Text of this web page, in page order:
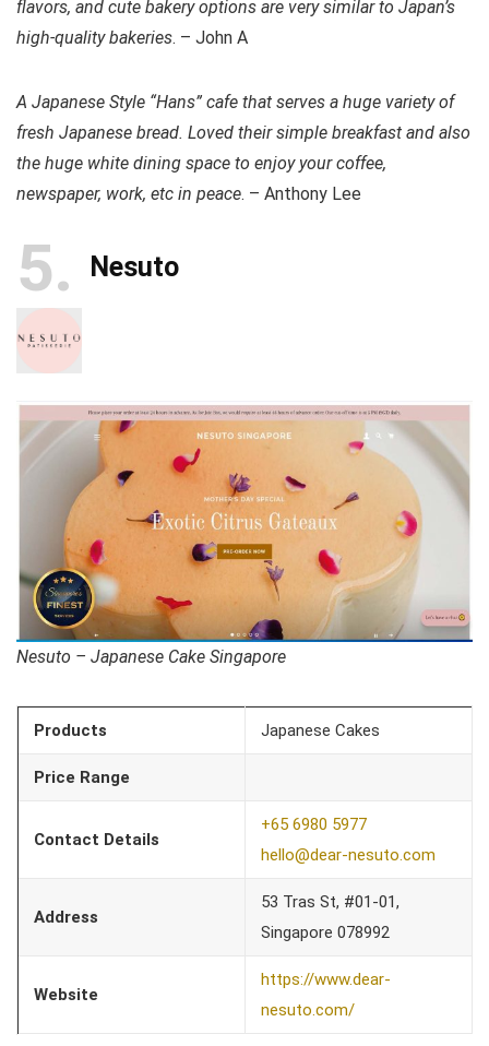
flavors, and cute bakery options are very similar to Japan’s
high-quality bakeries. – John A
A Japanese Style “Hans” cafe that serves a huge variety of
fresh Japanese bread. Loved their simple breakfast and also
the huge white dining space to enjoy your coffee,
newspaper, work, etc in peace. – Anthony Lee
5 Nesuto
Nesuto – Japanese Cake Singapore
Products Japanese Cakes
Price Range
Contact Details
+65 6980 5977
hello@dear-nesuto.com
Address
53 Tras St, #01-01,
Singapore 078992
Website
https://www.dear-
nesuto.com/